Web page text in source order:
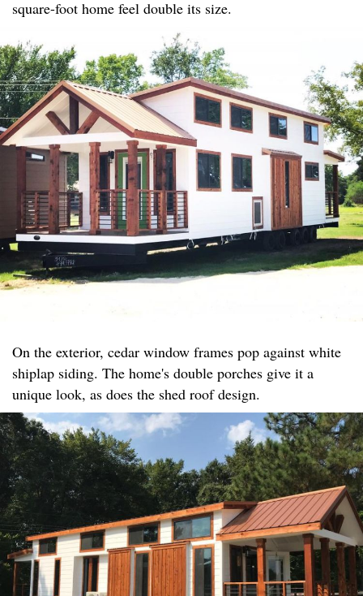
square-foot home feel double its size.
On the exterior, cedar window frames pop against white
shiplap siding. The home's double porches give it a
unique look, as does the shed roof design.